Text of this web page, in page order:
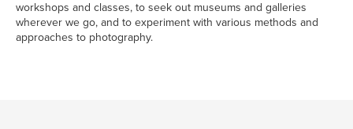
workshops and classes, to seek out museums and galleries
wherever we go, and to experiment with various methods and
approaches to photography.